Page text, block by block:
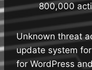
800,000
Unknown threat
update system
for WordPress